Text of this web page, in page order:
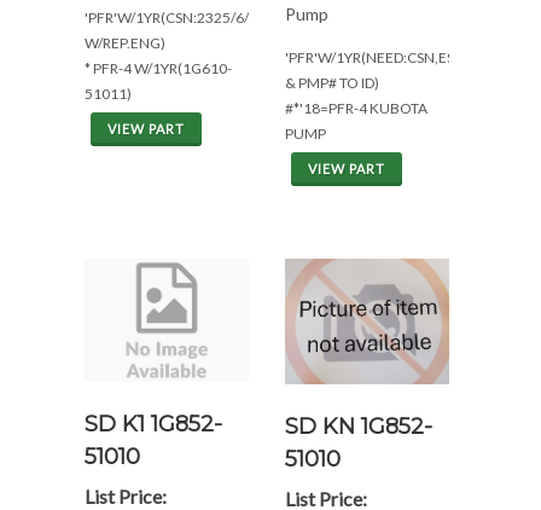
'PFR'W/1YR(CSN:2325/6/7/48
W/REP.ENG)
* PFR-4 W/1YR(1G610-
51011)
VIEW PART
Pump
'PFR'W/1YR(NEED:CSN,ESN
& PMP# TO ID)
#*'18=PFR-4 KUBOTA
PUMP
VIEW PART
SD K1 1G852-
51010
List Price:
SD KN 1G852-
51010
List Price: